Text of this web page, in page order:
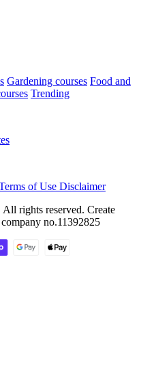
Gardening courses Food and
Trending
of Use Disclaimer
rights reserved. Create
no.11392825